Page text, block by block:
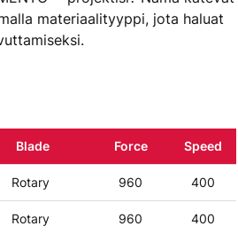
materiaalityyppi, jota haluat
Blade Force Speed
Rotary 960 400
Rotary 960 400